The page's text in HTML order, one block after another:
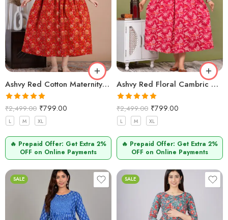
Ashvy Red Cotton Maternity Kurti – Feeding & Nursing Friendly Dress for Pregnant Moms
Rated5.00
out of 5
₹2,499.00 ₹799.00
L M XL
🔥 Prepaid Offer: Get Extra 2%
OFF on Online Payments
Ashvy Red Floral Cambric Cotton Maternity Kurti – Stylish Feeding & Nursing Wear for Moms
Rated5.00
out of 5
₹2,499.00 ₹799.00
L M XL
🔥 Prepaid Offer: Get Extra 2%
OFF on Online Payments
SALE SALE